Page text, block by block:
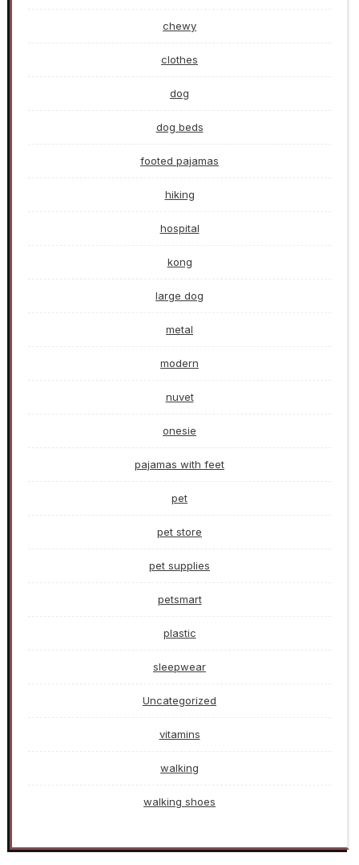
chewy
clothes
dog
dog beds
footed pajamas
hiking
hospital
kong
large dog
metal
modern
nuvet
onesie
pajamas with feet
pet
pet store
pet supplies
petsmart
plastic
sleepwear
Uncategorized
vitamins
walking
walking shoes